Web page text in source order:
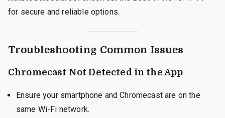
for secure and reliable options.
Troubleshooting Common Issues
Chromecast Not Detected in the App
Ensure your smartphone and Chromecast are on the
same Wi-Fi network.